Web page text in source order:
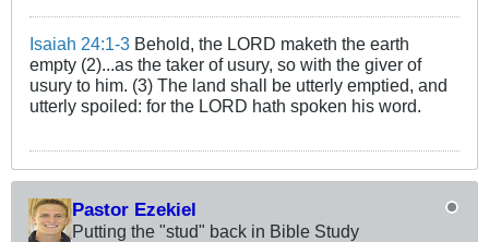
Isaiah 24:1-3 Behold, the LORD maketh the earth
empty (2)...as the taker of usury, so with the giver of
usury to him. (3) The land shall be utterly emptied, and
utterly spoiled: for the LORD hath spoken his word.
Pastor Ezekiel
Putting the "stud" back in Bible Study